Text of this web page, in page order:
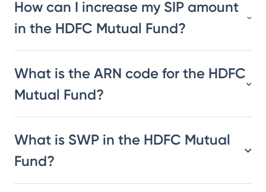
How can I increase my SIP amount
in the HDFC Mutual Fund?
What is the ARN code for the HDFC
Mutual Fund?
What is SWP in the HDFC Mutual
Fund?